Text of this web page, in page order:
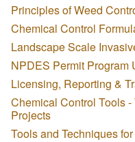
Principles of Weed
Chemical Control
Landscape Scale
NPDES Permit Program
Licensing, Reporting &
Chemical Control Tools
Projects
Tools and Techniques